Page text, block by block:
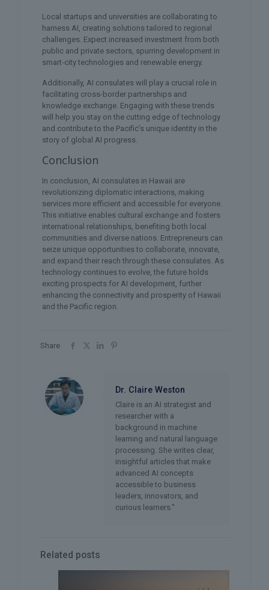
Local startups and universities are collaborating to
harness AI, creating solutions tailored to regional
challenges. Expect increased investment from both
public and private sectors, spurring development in
smart-city technologies and renewable energy.
Additionally, AI consulates will play a crucial role in
facilitating cross-border partnerships and
knowledge exchange. Engaging with these trends
will help you stay on the cutting edge of technology
and contribute to the Pacific’s unique identity in the
story of global AI progress.
Conclusion
In conclusion, AI consulates in Hawaii are
revolutionizing diplomatic interactions, making
services more efficient and accessible for everyone.
This initiative enables cultural exchange and fosters
international relationships, benefiting both local
communities and diverse nations. Entrepreneurs can
seize unique opportunities to collaborate, innovate,
and expand their reach through these consulates. As
technology continues to evolve, the future holds
exciting prospects for AI development, further
enhancing the connectivity and prosperity of Hawaii
and the Pacific region.
Share
Dr. Claire Weston
Claire is an AI strategist and
researcher with a
background in machine
learning and natural language
processing. She writes clear,
insightful articles that make
advanced AI concepts
accessible to business
leaders, innovators, and
curious learners."
Related posts